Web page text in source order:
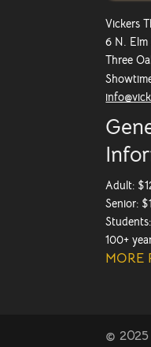
Vickers
6 N. Elm
Three
Adult:
Senior:
100+
MORE
© 2025